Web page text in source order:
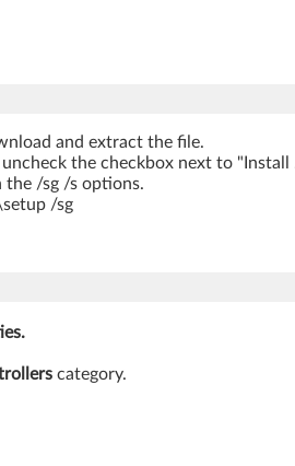
and extract the file.
the checkbox next to "Install
the /sg /s options.
/sg
category.